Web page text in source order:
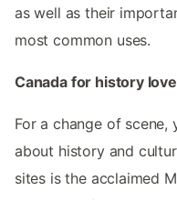
as well as their
most common uses.
Canada for history
For a change of
about history and
sites is the acclaimed